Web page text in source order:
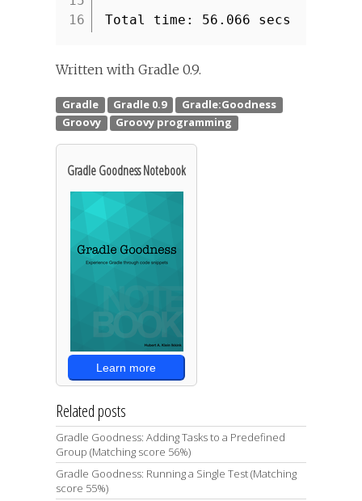
16
Total time: 56.066 secs
Written with Gradle 0.9.
Gradle Goodness Notebook
Learn more
Related posts
Gradle Goodness: Adding Tasks to a Predefined
Group (Matching score 56%)
Gradle Goodness: Running a Single Test (Matching
score 55%)